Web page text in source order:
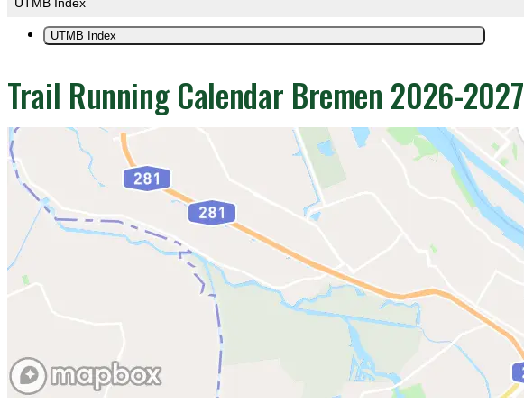
UTMB Index
Trail Running Calendar Bremen 2026-2027